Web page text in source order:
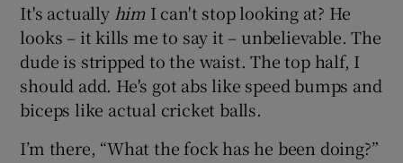
It's actually him I can't stop looking at? He
looks – it kills me to say it – unbelievable. The
dude is stripped to the waist. The top half, I
should add. He's got abs like speed bumps and
biceps like actual cricket balls.
I’m there, “What the fock has he been doing?”